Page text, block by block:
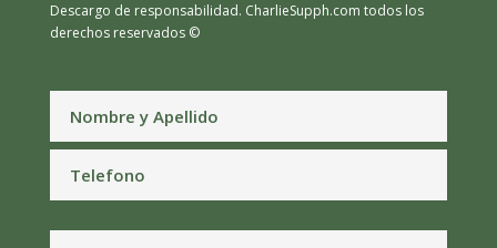
Descargo de responsabilidad. CharlieSupph.com todos los
derechos reservados ©